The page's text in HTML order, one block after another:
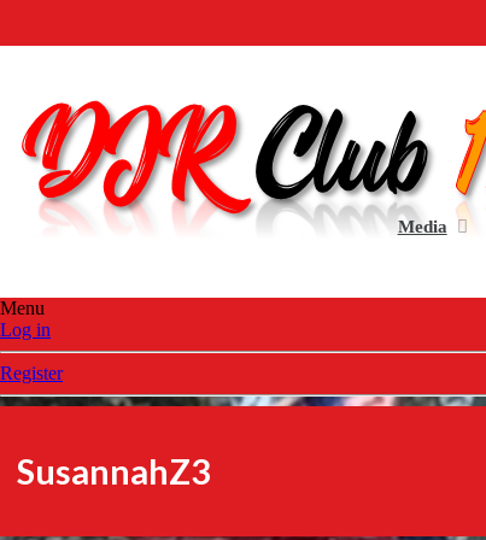
Media
Menu
Log in
Register
SusannahZ3